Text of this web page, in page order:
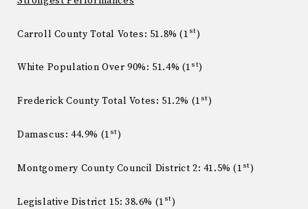
Carroll County Total Votes: 51.8% (1 st)
White Population Over 90%: 51.4% (1 st)
Frederick County Total Votes: 51.2% (1 st)
Damascus: 44.9% (1 st)
Montgomery County Council District 2: 41.5% (1 st)
Legislative District 15: 38.6% (1 st)